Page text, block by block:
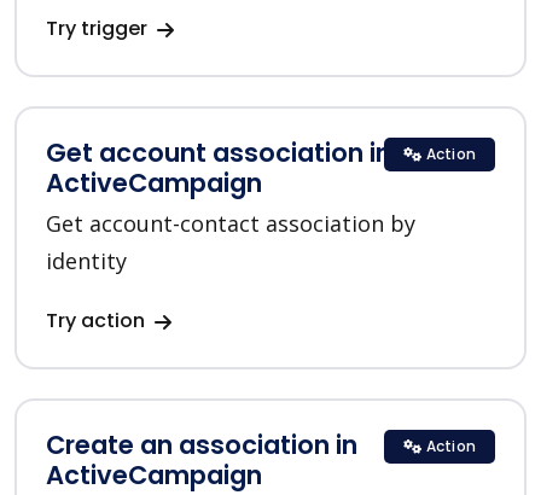
Try trigger
Get account association in
ActiveCampaign
Get account-contact association by
identity
Try action
Action
Create an association in
ActiveCampaign
Action